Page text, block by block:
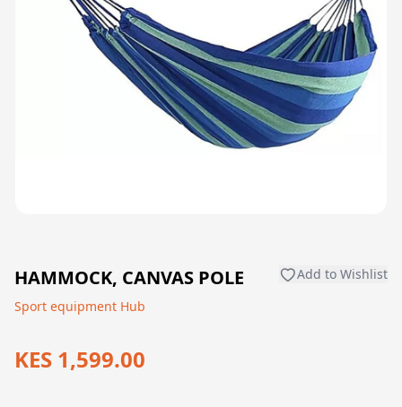
HAMMOCK, CANVAS POLE
Add to Wishlist
Sport equipment Hub
KES 1,599.00